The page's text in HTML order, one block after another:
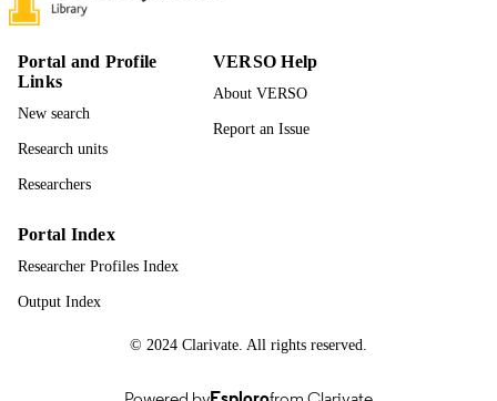
UNIT
English
RESOURCE
Journal article
Portal and Profile
Links
New search
Research units
Researchers
VERSO Help
About VERSO
Report an Issue
Portal Index
Researcher Profiles Index
Output Index
© 2024 Clarivate. All rights reserved.